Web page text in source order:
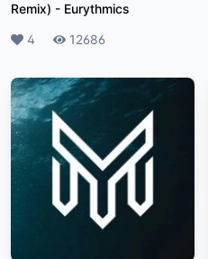
Remix) - Eurythmics
Likes
4 Plays12686